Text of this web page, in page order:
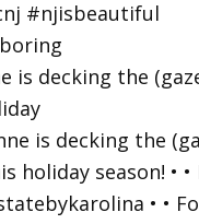
is decking the